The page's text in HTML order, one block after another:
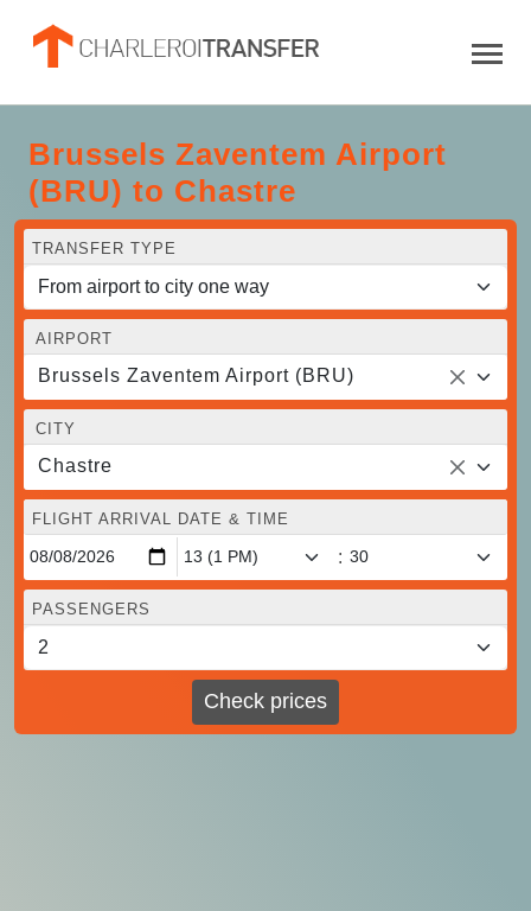
Brussels Zaventem Airport
(BRU) to Chastre
TRANSFER TYPE
AIRPORT
Brussels Zaventem Airport (BRU)
CITY
Chastre
FLIGHT ARRIVAL DATE & TIME
:
PASSENGERS
Check prices